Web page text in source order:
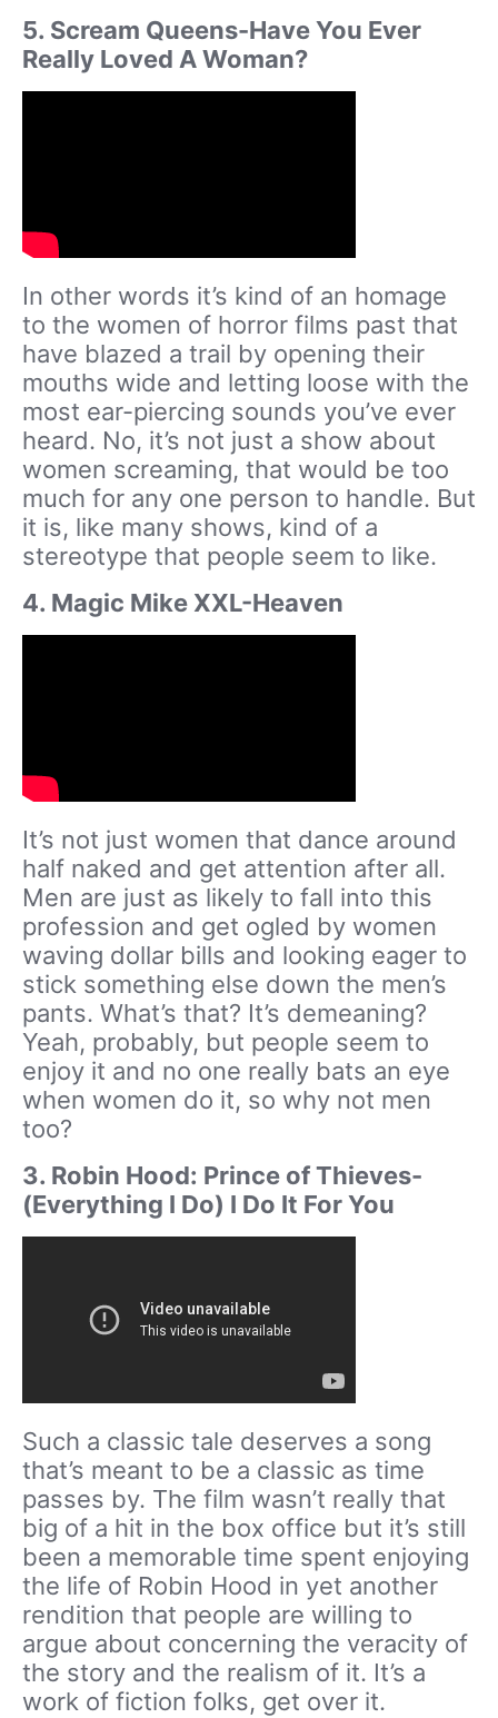
5. Scream Queens-Have You Ever
Really Loved A Woman?
In other words it’s kind of an homage
to the women of horror films past that
have blazed a trail by opening their
mouths wide and letting loose with the
most ear-piercing sounds you’ve ever
heard. No, it’s not just a show about
women screaming, that would be too
much for any one person to handle. But
it is, like many shows, kind of a
stereotype that people seem to like.
4. Magic Mike XXL-Heaven
It’s not just women that dance around
half naked and get attention after all.
Men are just as likely to fall into this
profession and get ogled by women
waving dollar bills and looking eager to
stick something else down the men’s
pants. What’s that? It’s demeaning?
Yeah, probably, but people seem to
enjoy it and no one really bats an eye
when women do it, so why not men
too?
3. Robin Hood: Prince of Thieves-
(Everything I Do) I Do It For You
Such a classic tale deserves a song
that’s meant to be a classic as time
passes by. The film wasn’t really that
big of a hit in the box office but it’s still
been a memorable time spent enjoying
the life of Robin Hood in yet another
rendition that people are willing to
argue about concerning the veracity of
the story and the realism of it. It’s a
work of fiction folks, get over it.